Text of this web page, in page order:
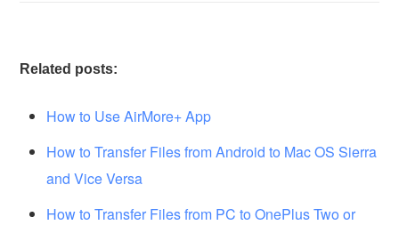
Related posts:
How to Use AirMore+ App
How to Transfer Files from Android to Mac OS Sierra
and Vice Versa
How to Transfer Files from PC to OnePlus Two or